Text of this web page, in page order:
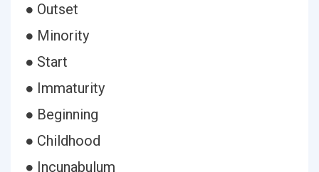
● Outset
● Minority
● Start
● Immaturity
● Beginning
● Childhood
● Incunabulum